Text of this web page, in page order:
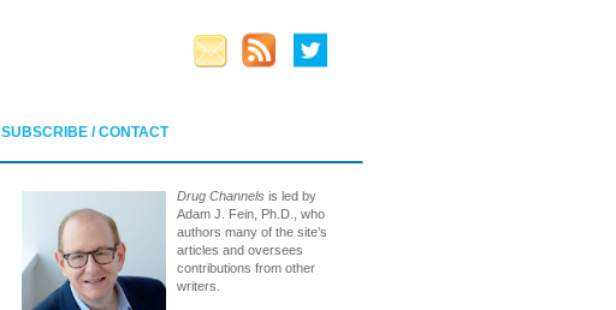
SUBSCRIBE / CONTACT
Drug Channels is led by
Adam J. Fein, Ph.D., who
authors many of the site’s
articles and oversees
contributions from other
writers.